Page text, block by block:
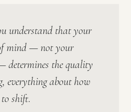
understand that your
mind — not your
determines the quality
everything about how
shift.